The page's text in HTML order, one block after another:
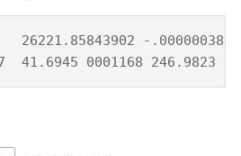
26221.85843902 -
41.6945 0001168 246.9823